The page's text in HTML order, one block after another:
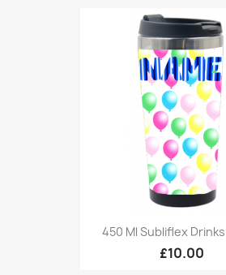
450 Ml Subliflex
£10.00